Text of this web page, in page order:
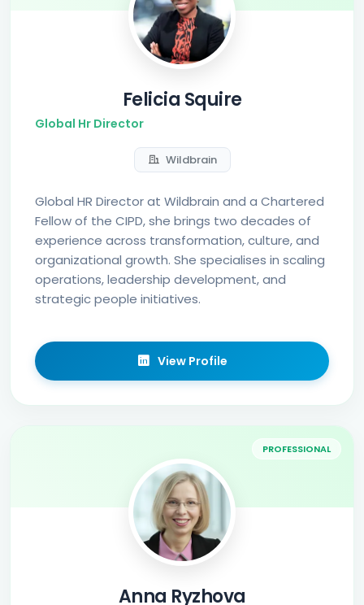
Felicia Squire
Global Hr Director
Wildbrain
Global HR Director at Wildbrain and a Chartered
Fellow of the CIPD, she brings two decades of
experience across transformation, culture, and
organizational growth. She specialises in scaling
operations, leadership development, and
strategic people initiatives.
View Profile
PROFESSIONAL
Anna Ryzhova